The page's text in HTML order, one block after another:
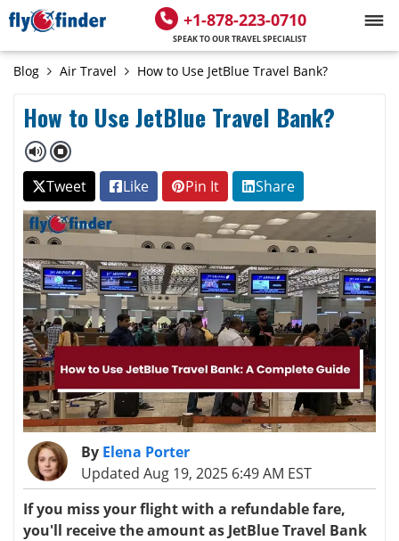
+1-878-223-0710
SPEAK TO OUR TRAVEL SPECIALIST
Blog Air Travel How to Use JetBlue Travel Bank?
How to Use JetBlue Travel Bank?
Tweet Like Pin It Share
By Elena Porter
Updated Aug 19, 2025 6:49 AM EST
If you miss your flight with a refundable fare,
you'll receive the amount as JetBlue Travel Bank